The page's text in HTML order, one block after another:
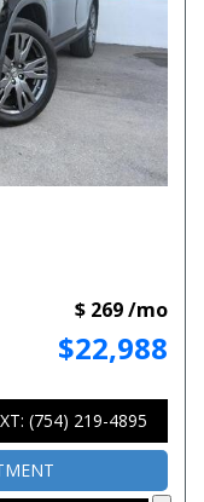
$22,988
$ 269 /mo
(754) 219-4895